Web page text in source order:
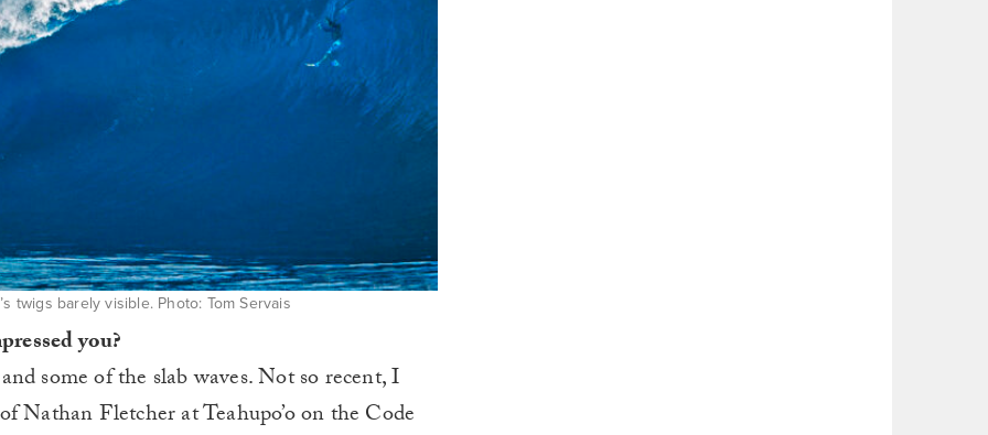
twigs barely visible. Photo: Tom Servais
you?
some of the slab waves. Not so recent, I
Nathan Fletcher at Teahupo’o on the Code